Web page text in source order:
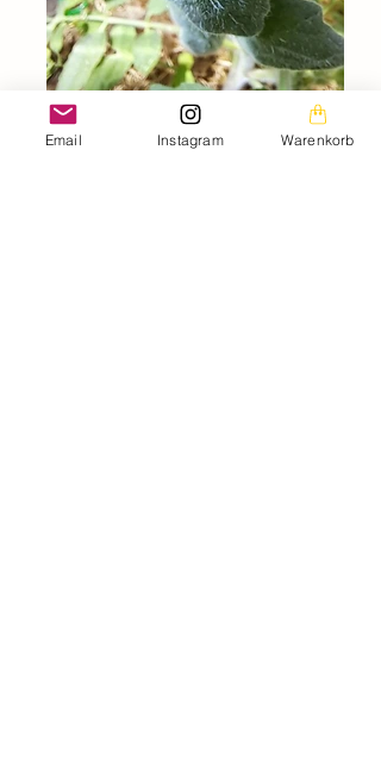
Email Instagram Warenkorb